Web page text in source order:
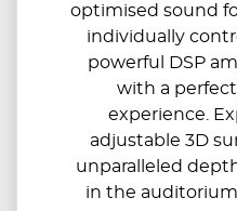
optimised sound
individually
powerful DSP
with a
experience.
adjustable 3D
unparalleled
in the auditorium